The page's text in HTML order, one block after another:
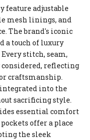
feature adjustable
mesh linings, and
The brand's iconic
a touch of luxury
stitch, seam,
reflecting
craftsmanship.
into the
sacrificing style.
essential comfort
offer a place
the sleek